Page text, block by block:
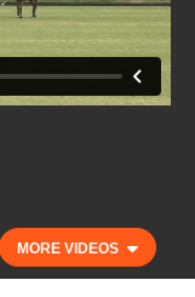
MORE VIDEOS